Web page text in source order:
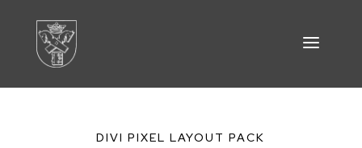
DIVI PIXEL LAYOUT PACK